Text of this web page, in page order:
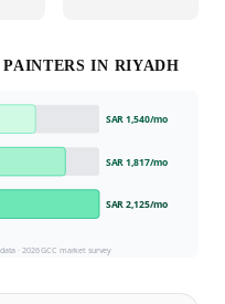
PAINTERS IN RIYADH
SAR 1,540/mo
SAR 1,817/mo
SAR 2,125/mo
·2026GCC market survey